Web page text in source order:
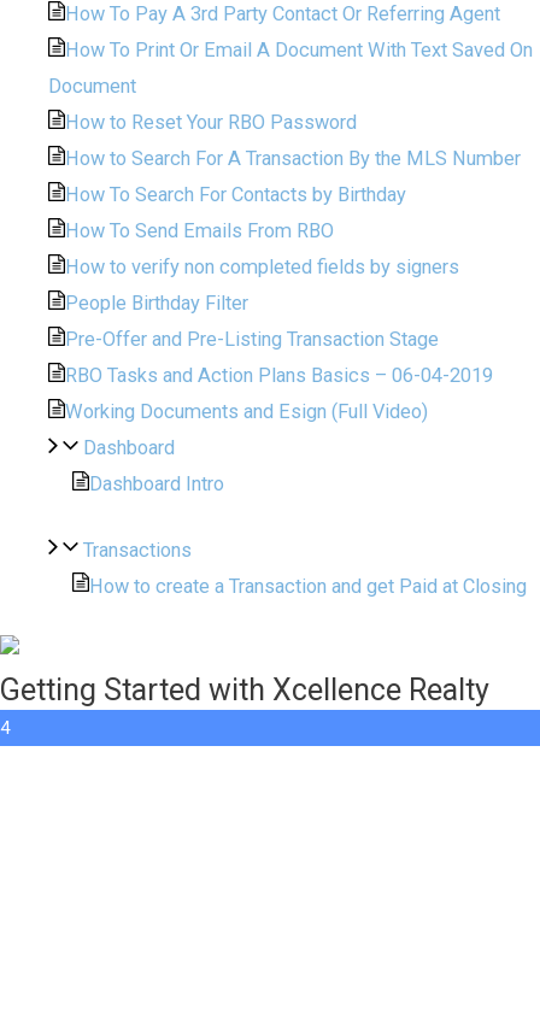
How To Pay A 3rd Party Contact Or Referring Agent
How To Print Or Email A Document With Text Saved On
Document
How to Reset Your RBO Password
How to Search For A Transaction By the MLS Number
How To Search For Contacts by Birthday
How To Send Emails From RBO
How to verify non completed fields by signers
People Birthday Filter
Pre-Offer and Pre-Listing Transaction Stage
RBO Tasks and Action Plans Basics – 06-04-2019
Working Documents and Esign (Full Video)
Dashboard
Dashboard Intro
Transactions
How to create a Transaction and get Paid at Closing
Getting Started with Xcellence Realty
4